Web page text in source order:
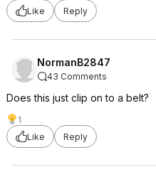
Like
Reply
NormanB2847
43 Comments
Does this just clip on to a belt?
1
Like
Reply